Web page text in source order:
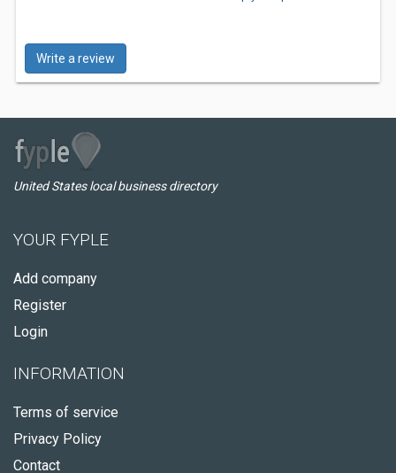
Write a review
United States local business directory
YOUR FYPLE
Add company
Register
Login
INFORMATION
Terms of service
Privacy Policy
Contact